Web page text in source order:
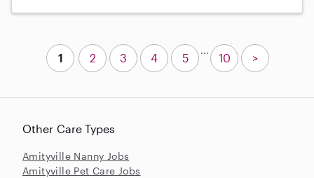
Other Care Types
Amityville Nanny Jobs
Amityville Pet Care Jobs
1 2 3 4 5
...
10 >